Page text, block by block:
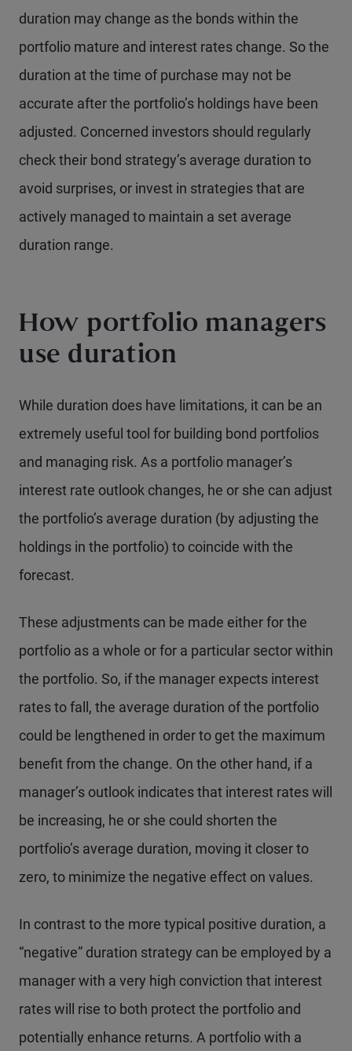
duration may change as the bonds within the
portfolio mature and interest rates change. So the
duration at the time of purchase may not be
accurate after the portfolio’s holdings have been
adjusted. Concerned investors should regularly
check their bond strategy’s average duration to
avoid surprises, or invest in strategies that are
actively managed to maintain a set average
duration range.
How portfolio managers
use duration
While duration does have limitations, it can be an
extremely useful tool for building bond portfolios
and managing risk. As a portfolio manager’s
interest rate outlook changes, he or she can adjust
the portfolio’s average duration (by adjusting the
holdings in the portfolio) to coincide with the
forecast.
These adjustments can be made either for the
portfolio as a whole or for a particular sector within
the portfolio. So, if the manager expects interest
rates to fall, the average duration of the portfolio
could be lengthened in order to get the maximum
benefit from the change. On the other hand, if a
manager’s outlook indicates that interest rates will
be increasing, he or she could shorten the
portfolio’s average duration, moving it closer to
zero, to minimize the negative effect on values.
In contrast to the more typical positive duration, a
“negative” duration strategy can be employed by a
manager with a very high conviction that interest
rates will rise to both protect the portfolio and
potentially enhance returns. A portfolio with a